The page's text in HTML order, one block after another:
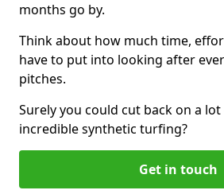
months go by.
Think about how much time,
have to put into looking after
pitches.
Surely you could cut back on a
incredible synthetic turfing?
Get in touch